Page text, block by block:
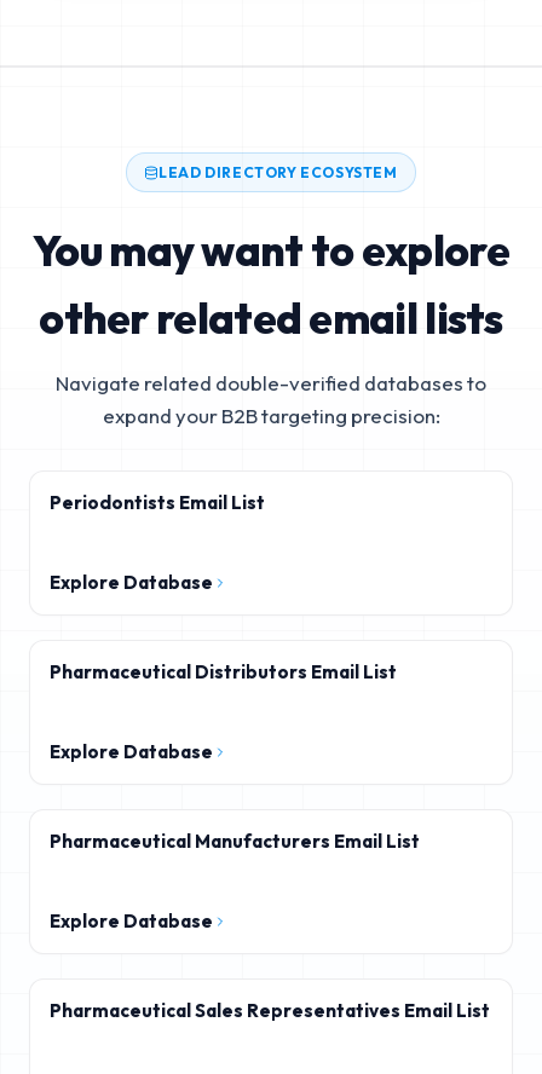
LEAD DIRECTORY ECOSYSTEM
You may want to explore
other related email lists
Navigate related double-verified databases to
expand your B2B targeting precision:
Periodontists Email List
Explore Database
Pharmaceutical Distributors Email List
Explore Database
Pharmaceutical Manufacturers Email List
Explore Database
Pharmaceutical Sales Representatives Email List